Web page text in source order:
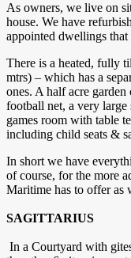
As owners, we live on
house. We have
appointed dwellings
There is a heated, fully
mtrs) – which has a
ones. A half acre
football net, a very large
games room with table
including child seats &
In short we have
of course, for the more
Maritime has to offer as
SAGITTARIUS
In a Courtyard with